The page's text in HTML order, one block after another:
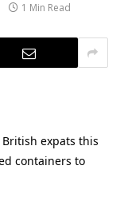
1 Min Read
expats this
containers to